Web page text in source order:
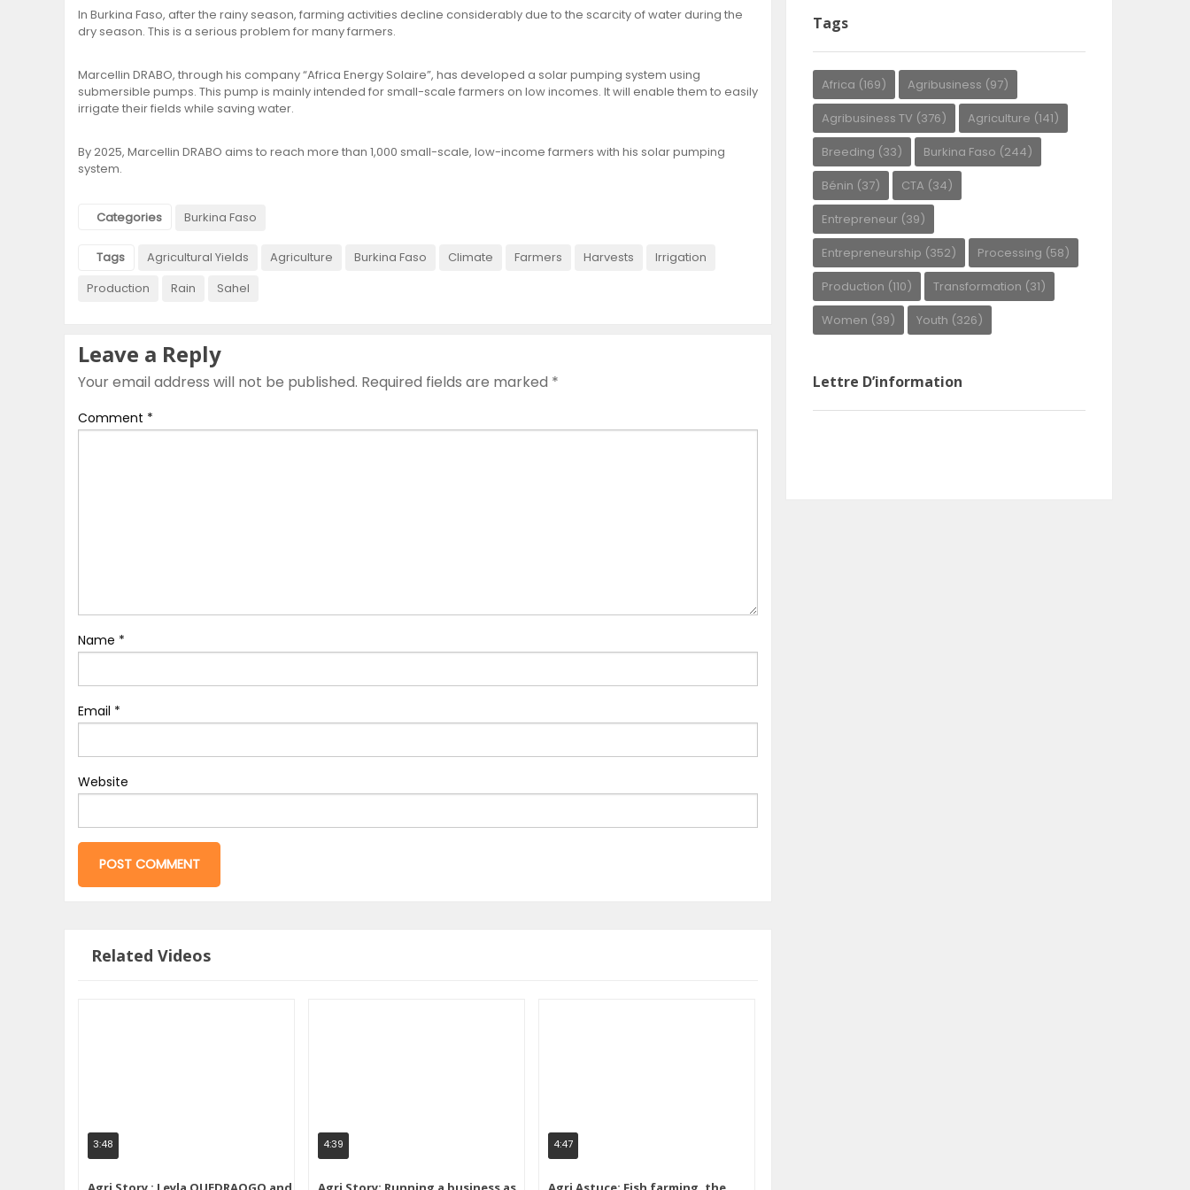
In Burkina Faso, after the rainy season, farming activities decline considerably due to the scarcity of water during the
dry season. This is a serious problem for many farmers.
Marcellin DRABO, through his company “Africa Energy Solaire”, has developed a solar pumping system using
submersible pumps. This pump is mainly intended for small-scale farmers on low incomes. It will enable them to easily
irrigate their fields while saving water.
By 2025, Marcellin DRABO aims to reach more than 1,000 small-scale, low-income farmers with his solar pumping
system.
Categories Burkina Faso
Tags Agricultural Yields Agriculture Burkina Faso Climate Farmers Harvests
Irrigation
Production
Rain Sahel
Leave a Reply
Your email address will not be published. Required fields are marked *
Comment *
Name *
Email *
Website
Related Videos
3:48 4:39 4:47
Tags
Africa (169) Agribusiness (97)
Agribusiness TV (376) Agriculture (141)
Breeding (33) Burkina Faso (244)
Bénin (37) CTA (34)
Entrepreneur (39)
Entrepreneurship (352) Processing (58)
Production (110) Transformation (31)
Women (39) Youth (326)
Lettre D’information